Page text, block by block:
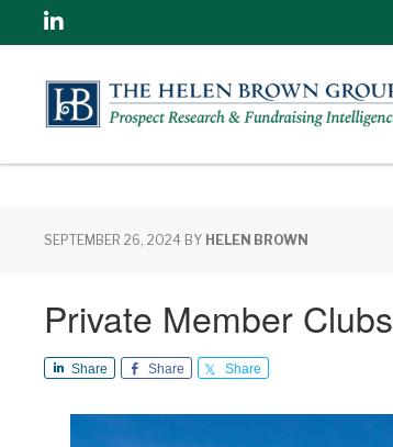
Linkedin
SEPTEMBER 26, 2024 BY HELEN BROWN
Private Member Clubs
Share Share Share